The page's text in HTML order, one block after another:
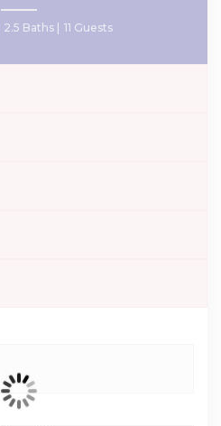
2.5 Baths | 11 Guests